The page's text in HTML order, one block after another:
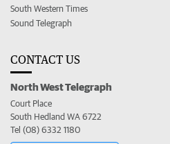
South Western Times
Sound Telegraph
CONTACT US
North West Telegraph
Court Place
South Hedland WA 6722
Tel (08) 6332 1180